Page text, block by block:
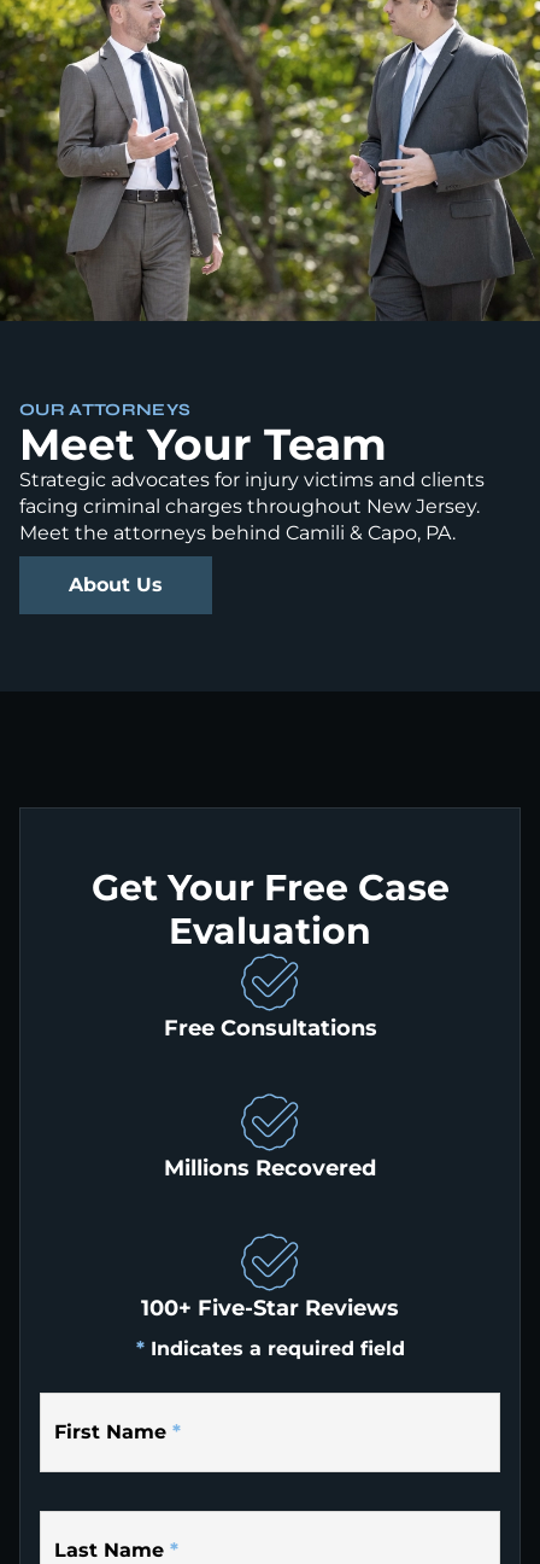
OUR ATTORNEYS
Meet Your Team
Strategic advocates for injury victims and clients
facing criminal charges throughout New Jersey.
Meet the attorneys behind Camili & Capo, PA.
About Us
Get Your Free Case
Evaluation
Free Consultations
Millions Recovered
100+ Five-Star Reviews
* Indicates a required field
First Name *
Last Name *